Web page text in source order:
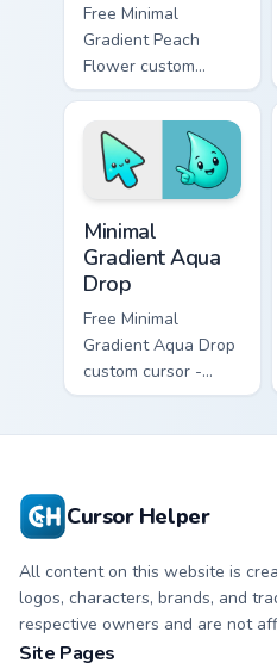
Free Minimal
Gradient Peach
Flower custom
cursor - minimal
peach-to-pink tip
with matching
flower symbol hand.
Minimal
Gradient Aqua
Drop
Free Minimal
Gradient Aqua Drop
custom cursor -
minimal turquoise
Cursor Helper
All content on this website is
logos, characters, brands, and
respective owners and are not
Site Pages